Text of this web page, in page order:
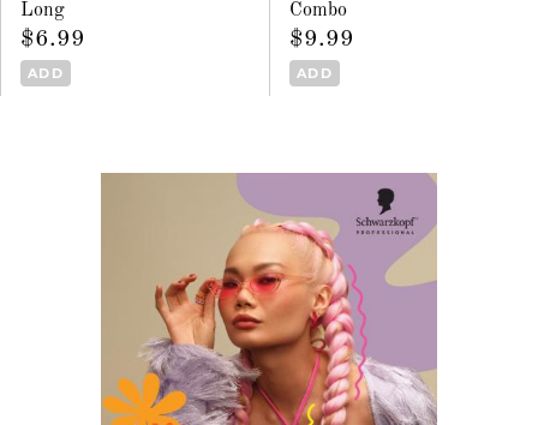
Long
$6.99
ADD
Combo
$9.99
ADD